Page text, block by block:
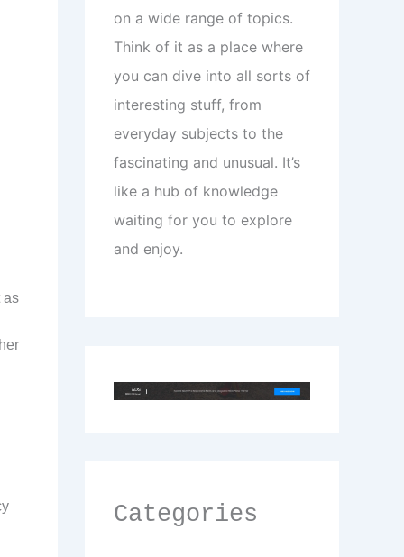
as
on a wide range of topics.
Think of it as a place where
you can dive into all sorts of
interesting stuff, from
everyday subjects to the
fascinating and unusual. It’s
like a hub of knowledge
waiting for you to explore
and enjoy.
Categories